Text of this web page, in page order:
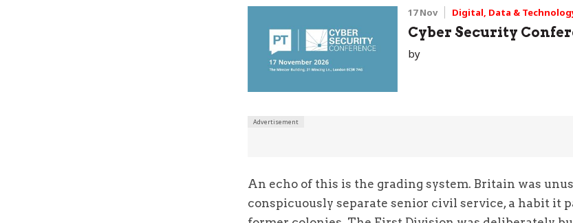
17 Nov Digital, Data &
Cyber Security
by
An echo of this is the grading system. Britain was
conspicuously separate senior civil service, a habit it